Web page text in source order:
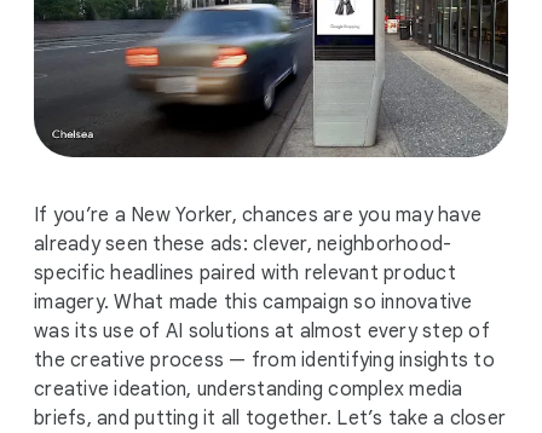
If you’re a New Yorker, chances are you may have
already seen these ads: clever, neighborhood-
specific headlines paired with relevant product
imagery. What made this campaign so innovative
was its use of AI solutions at almost every step of
the creative process — from identifying insights to
creative ideation, understanding complex media
briefs, and putting it all together. Let’s take a closer